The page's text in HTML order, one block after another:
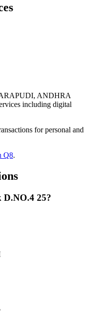
ANDHRA
including digital
for personal and
Q8.
D.NO.4 25?